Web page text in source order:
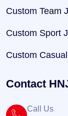
Custom Team
Custom Sport
Custom
Contact
Call Us